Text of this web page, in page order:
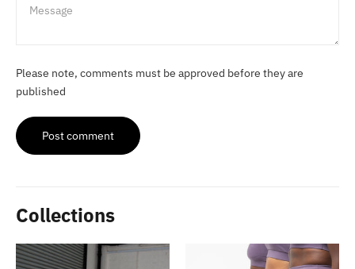
Please note, comments must be approved before they are
published
Post comment
Collections